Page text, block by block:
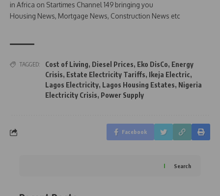
in Africa on Startimes Channel 149 bringing you
Housing News, Mortgage News, Construction News etc
TAGGED: Cost of Living, Diesel Prices, Eko DisCo, Energy
Crisis, Estate Electricity Tariffs, Ikeja Electric,
Lagos Electricity, Lagos Housing Estates, Nigeria
Electricity Crisis, Power Supply
Facebook
Search